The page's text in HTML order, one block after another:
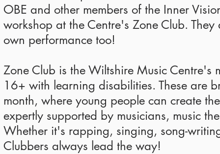
OBE and other members of the Inner
workshop at the Centre's Zone Club.
own performance too!
Zone Club is the Wiltshire Music Centre's
16+ with learning disabilities. These are
month, where young people can create
expertly supported by musicians, music
Whether it's rapping, singing, song-
Clubbers always lead the way!